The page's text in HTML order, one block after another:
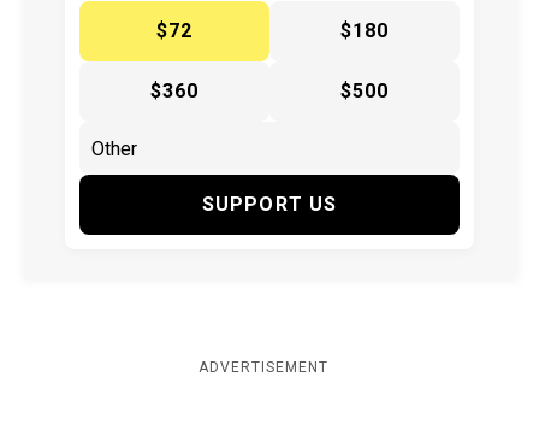
$72
$180
$360 $500
SUPPORT US
ADVERTISEMENT